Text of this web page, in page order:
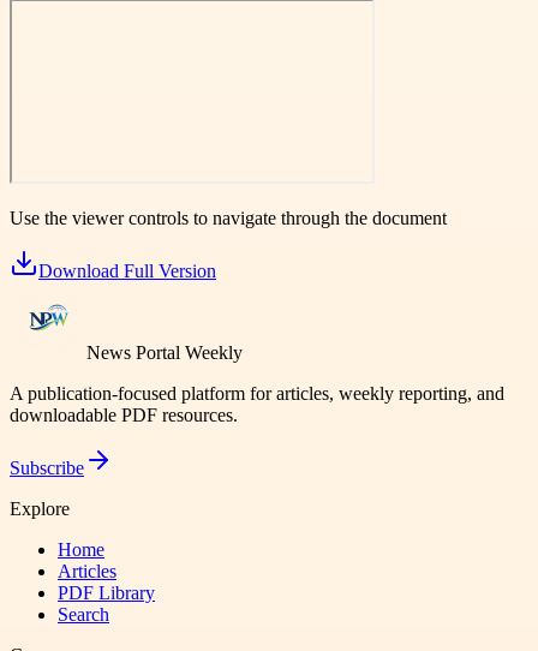
Use the viewer controls to navigate through the document
Download Full Version
News Portal Weekly
A publication-focused platform for articles, weekly reporting, and
downloadable PDF resources.
Subscribe
Explore
Home
Articles
PDF Library
Search